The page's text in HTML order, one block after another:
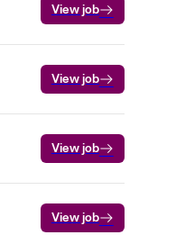
View job
View job
View job
View job